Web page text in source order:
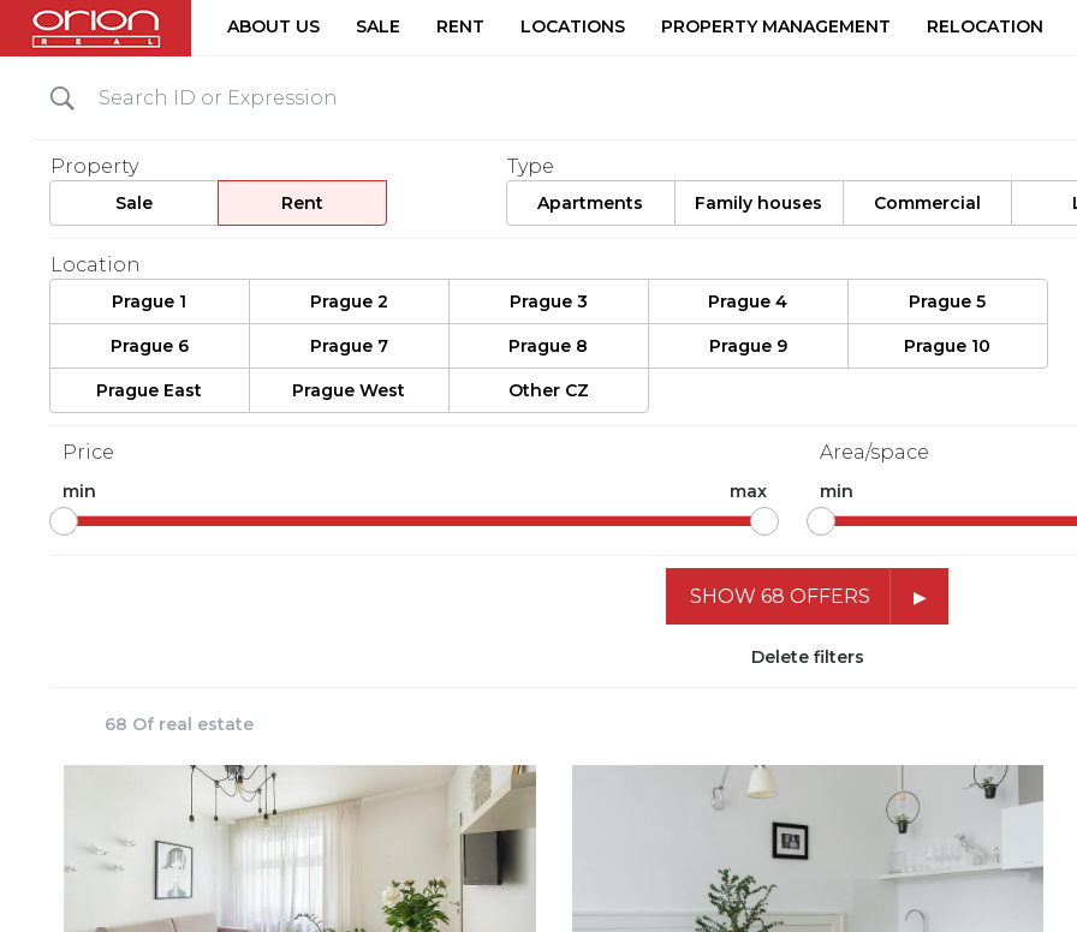
ABOUT US SALE RENT LOCATIONS PROPERTY MANAGEMENT RELOCATION
Property
Sale Rent
Type
Apartments Family houses Commercial
Location
Prague 1 Prague 2 Prague 3 Prague 4 Prague 5
Prague 6 Prague 7 Prague 8 Prague 9 Prague 10
Prague East Prague West Other CZ
Price
min max
Area/space
min
SHOW 68 OFFERS
Delete filters
68 Of real estate